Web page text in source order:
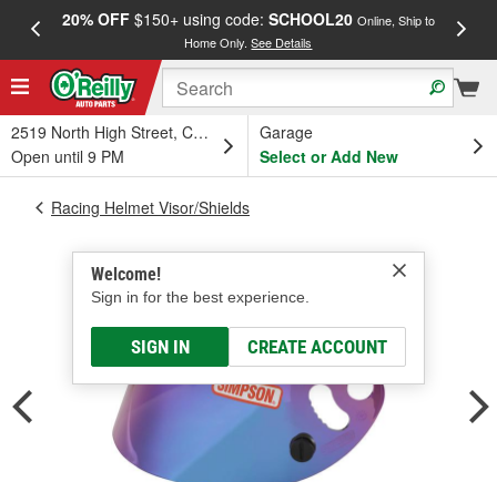
20% OFF$150+ using code: SCHOOL20 Online, Ship to
Home Only.See Details
2519 North High Street, Columbus, OH
Open until 9 PM
Garage
Select or Add New
Welcome!
Sign in for the best experience.
SIGN IN CREATE ACCOUNT
Racing Helmet Visor/Shields